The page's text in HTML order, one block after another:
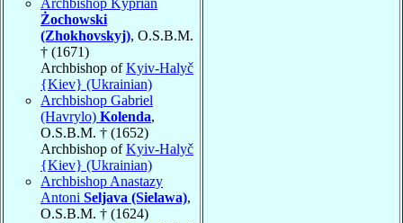
Archbishop Kyprian
Żochowski
(Zhokhovskyj), O.S.B.M.
† (1671)
Archbishop ofKyiv-Halyč
{Kiev} (Ukrainian)
Archbishop Gabriel
(Havrylo) Kolenda,
O.S.B.M. † (1652)
Archbishop ofKyiv-Halyč
{Kiev} (Ukrainian)
Archbishop Anastazy
Antoni Seljava (Sielawa),
O.S.B.M. † (1624)